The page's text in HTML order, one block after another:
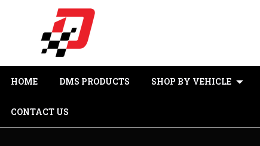
HOME DMS PRODUCTS SHOP BY VEHICLE
CONTACT US